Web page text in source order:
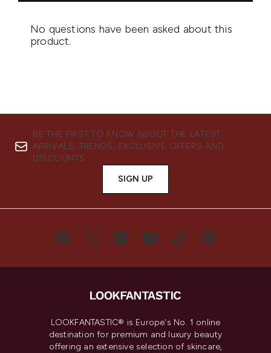
BE THE FIRST TO KNOW ABOUT THE LATEST
ARRIVALS, TRENDS, EXCLUSIVE OFFERS AND
DISCOUNTS.
SIGN UP
LOOKFANTASTIC® is Europe's No. 1 online
destination for premium and luxury beauty
offering an extensive selection of skincare,